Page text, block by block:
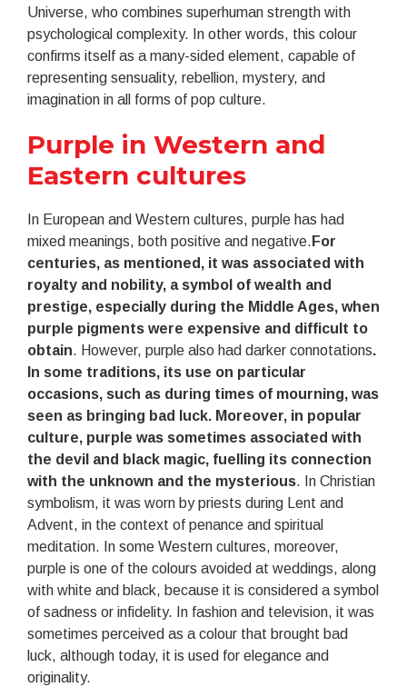
Universe, who combines superhuman strength with
psychological complexity. In other words, this colour
confirms itself as a many-sided element, capable of
representing sensuality, rebellion, mystery, and
imagination in all forms of pop culture.
Purple in Western and
Eastern cultures
In European and Western cultures, purple has had
mixed meanings, both positive and negative. For
centuries, as mentioned, it was associated with
royalty and nobility, a symbol of wealth and
prestige, especially during the Middle Ages, when
purple pigments were expensive and difficult to
obtain. However, purple also had darker connotations.
In some traditions, its use on particular
occasions, such as during times of mourning, was
seen as bringing bad luck. Moreover, in popular
culture, purple was sometimes associated with
the devil and black magic, fuelling its connection
with the unknown and the mysterious. In Christian
symbolism, it was worn by priests during Lent and
Advent, in the context of penance and spiritual
meditation. In some Western cultures, moreover,
purple is one of the colours avoided at weddings, along
with white and black, because it is considered a symbol
of sadness or infidelity. In fashion and television, it was
sometimes perceived as a colour that brought bad
luck, although today, it is used for elegance and
originality.